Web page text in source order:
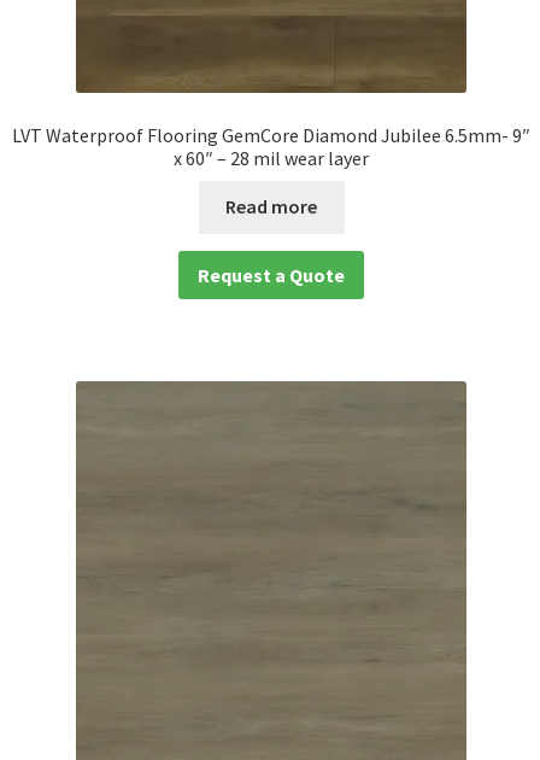
LVT Waterproof Flooring GemCore Diamond Jubilee 6.5mm- 9″
x 60″ – 28 mil wear layer
Read more
Request a Quote